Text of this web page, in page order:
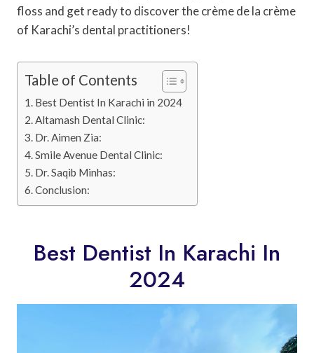
floss and get ready to discover the crème de la crème
of Karachi’s dental practitioners!
Table of Contents
Best Dentist In Karachi in 2024
Altamash Dental Clinic:
Dr. Aimen Zia:
Smile Avenue Dental Clinic:
Dr. Saqib Minhas:
Conclusion:
Best Dentist In Karachi In
2024